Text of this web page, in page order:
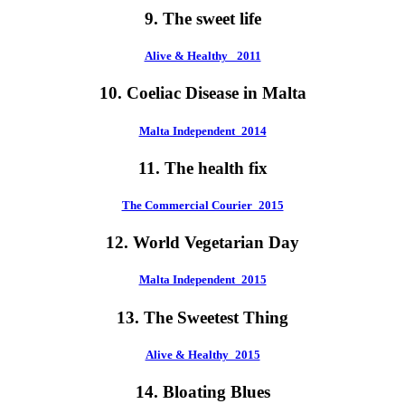
9. The sweet life
Alive & Healthy_ 2011
10. Coeliac Disease in Malta
Malta Independent_2014
11. The health fix
The Commercial Courier_2015
12. World Vegetarian Day
Malta Independent_2015
13. The Sweetest Thing
Alive & Healthy_2015
14. Bloating Blues